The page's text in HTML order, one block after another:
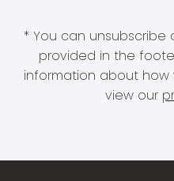
* You can unsubscribe
provided in the
information about
view our